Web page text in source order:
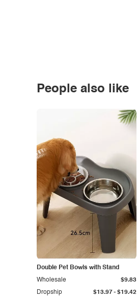
People also like
Double Pet Bowls with Stand
Dropship $13.97- $19.42
Wholesale $9.83